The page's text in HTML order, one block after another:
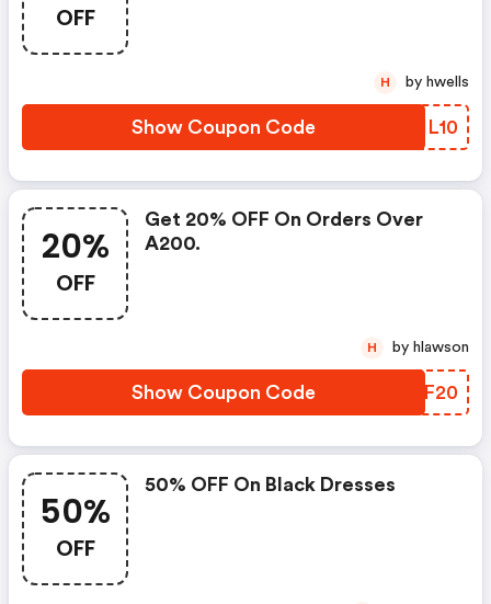
OFF
Show Coupon Code KYHL10
H by hwells
20%
OFF
Get 20% OFF On Orders Over
A200.
Show Coupon Code BMBF20
H by hlawson
50%
OFF
50% OFF On Black Dresses